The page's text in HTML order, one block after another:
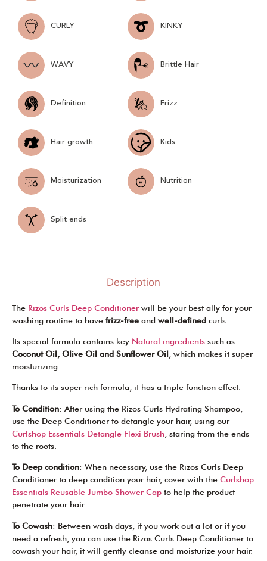
CURLY KINKY
WAVY Brittle Hair
Definition Frizz
Hair growth Kids
Moisturization Nutrition
Split ends
Description
The Rizos Curls Deep Conditionerwill be your best ally for your
washing routine to have frizz-free and well-defined curls.
Its special formula contains key Natural ingredients such as
Coconut Oil, Olive Oil and Sunflower Oil , which makes it super
moisturizing.
Thanks to its super rich formula, it has a triple function effect.
To Condition: After using the Rizos Curls Hydrating Shampoo,
use the Deep Conditioner to detangle your hair, using our
Curlshop Essentials Detangle Flexi Brush , staring from the ends
to the roots.
To Deep condition: When necessary, use the Rizos Curls Deep
Conditioner to deep condition your hair, cover with the Curlshop
Essentials Reusable Jumbo Shower Cap to help the product
penetrate your hair.
To Cowash: Between wash days, if you work out a lot or if you
need a refresh, you can use the Rizos Curls Deep Conditioner to
cowash your hair, it will gently cleanse and moisturize your hair.